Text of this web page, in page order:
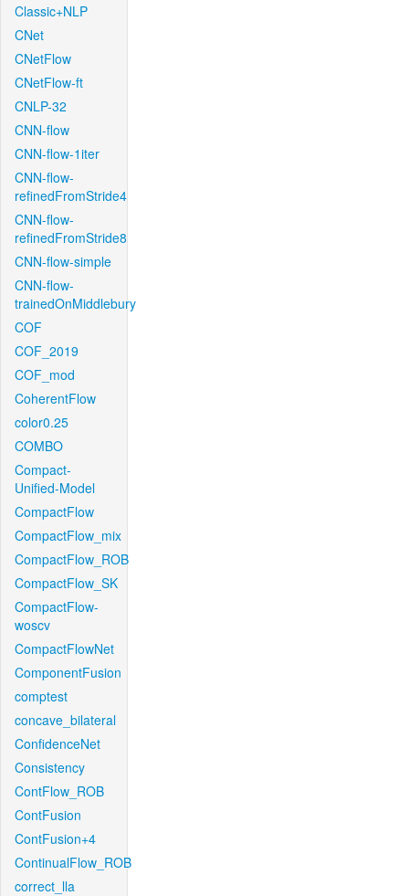
Classic+NLP
CNet
CNetFlow
CNetFlow-ft
CNLP-32
CNN-flow
CNN-flow-1iter
CNN-flow-
refinedFromStride4
CNN-flow-
refinedFromStride8
CNN-flow-simple
CNN-flow-
trainedOnMiddlebury
COF
COF_2019
COF_mod
CoherentFlow
color0.25
COMBO
Compact-
Unified-Model
CompactFlow
CompactFlow_mix
CompactFlow_ROB
CompactFlow_SK
CompactFlow-
woscv
CompactFlowNet
ComponentFusion
comptest
concave_bilateral
ConfidenceNet
Consistency
ContFlow_ROB
ContFusion
ContFusion+4
ContinualFlow_ROB
correct_lla